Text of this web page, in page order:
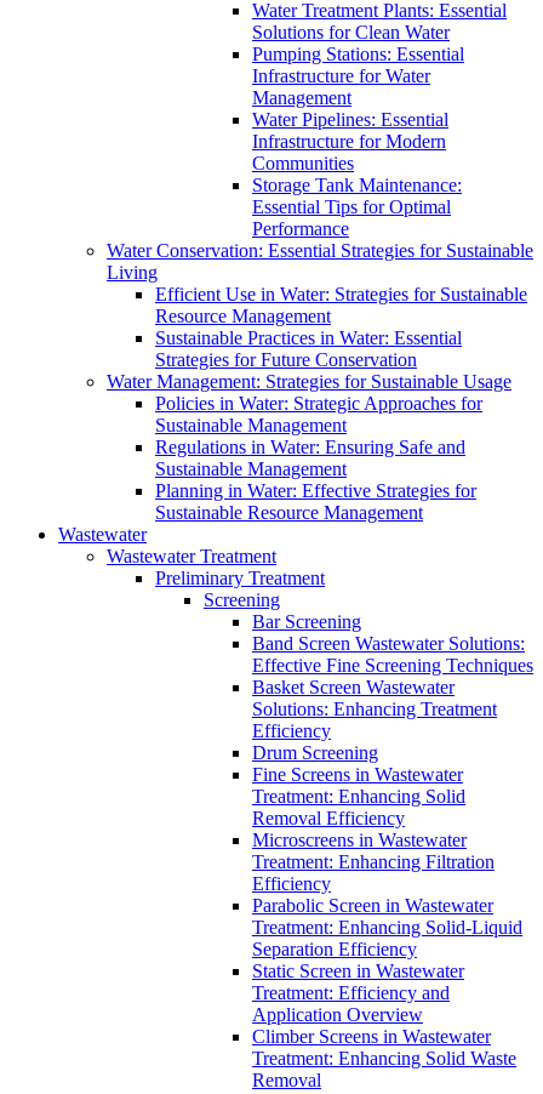
Water Treatment Plants: Essential
Solutions for Clean Water
Pumping Stations: Essential
Infrastructure for Water
Management
Water Pipelines: Essential
Infrastructure for Modern
Communities
Storage Tank Maintenance:
Essential Tips for Optimal
Performance
Water Conservation: Essential Strategies for Sustainable
Living
Efficient Use in Water: Strategies for Sustainable
Resource Management
Sustainable Practices in Water: Essential
Strategies for Future Conservation
Water Management: Strategies for Sustainable Usage
Policies in Water: Strategic Approaches for
Sustainable Management
Regulations in Water: Ensuring Safe and
Sustainable Management
Planning in Water: Effective Strategies for
Sustainable Resource Management
Wastewater
Wastewater Treatment
Preliminary Treatment
Screening
Bar Screening
Band Screen Wastewater Solutions:
Effective Fine Screening Techniques
Basket Screen Wastewater
Solutions: Enhancing Treatment
Efficiency
Drum Screening
Fine Screens in Wastewater
Treatment: Enhancing Solid
Removal Efficiency
Microscreens in Wastewater
Treatment: Enhancing Filtration
Efficiency
Parabolic Screen in Wastewater
Treatment: Enhancing Solid-Liquid
Separation Efficiency
Static Screen in Wastewater
Treatment: Efficiency and
Application Overview
Climber Screens in Wastewater
Treatment: Enhancing Solid Waste
Removal